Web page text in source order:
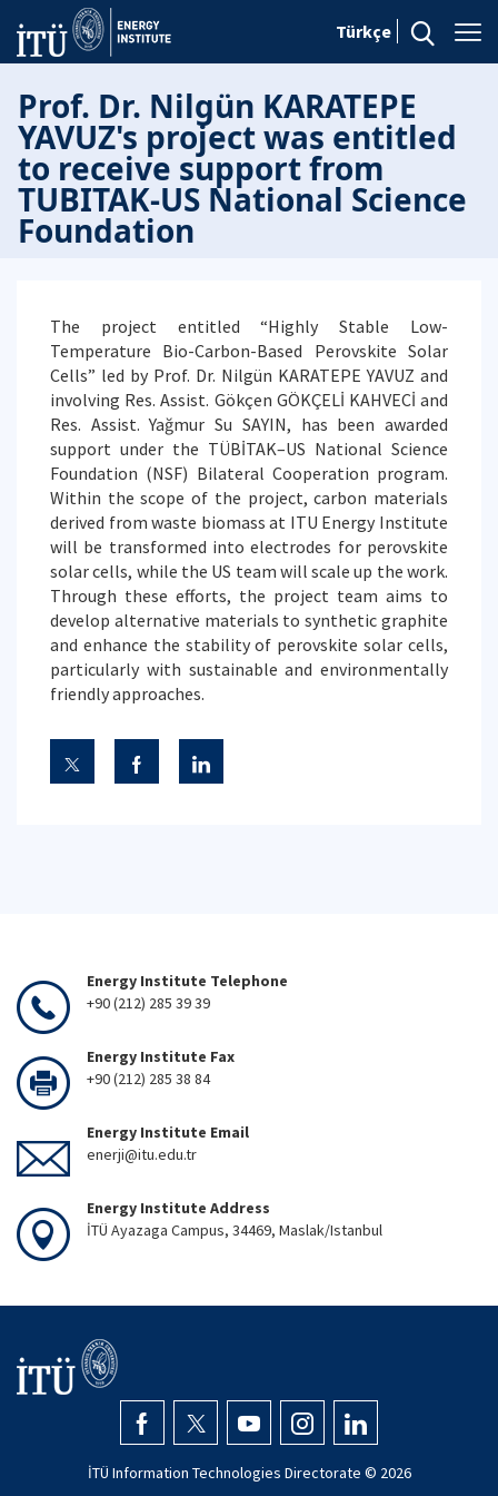
Türkçe
Prof. Dr. Nilgün KARATEPE
YAVUZ's project was entitled
to receive support from
TUBITAK-US National Science
Foundation
The project entitled “Highly Stable Low-
Temperature Bio-Carbon-Based Perovskite Solar
Cells” led by Prof. Dr. Nilgün KARATEPE YAVUZ and
involving Res. Assist. Gökçen GÖKÇELİ KAHVECİ and
Res. Assist. Yağmur Su SAYIN, has been awarded
support under the TÜBİTAK–US National Science
Foundation (NSF) Bilateral Cooperation program.
Within the scope of the project, carbon materials
derived from waste biomass at ITU Energy Institute
will be transformed into electrodes for perovskite
solar cells, while the US team will scale up the work.
Through these efforts, the project team aims to
develop alternative materials to synthetic graphite
and enhance the stability of perovskite solar cells,
particularly with sustainable and environmentally
friendly approaches.
Energy Institute Telephone
+90 (212) 285 39 39
Energy Institute Fax
+90 (212) 285 38 84
Energy Institute Email
enerji@itu.edu.tr
Energy Institute Address
İTÜ Ayazaga Campus, 34469, Maslak/Istanbul
İTÜ Information Technologies Directorate © 2026